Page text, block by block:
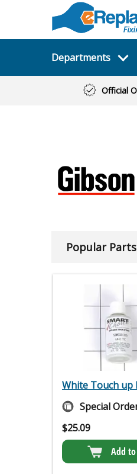
Departments
Official
Popular
White Touch up
Special
$25.09
Add to